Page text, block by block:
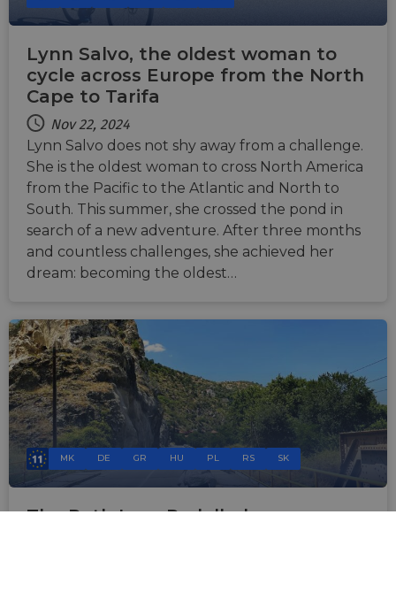
Lynn Salvo, the oldest woman to
cycle across Europe from the North
Cape to Tarifa
Nov 22, 2024
Lynn Salvo does not shy away from a challenge.
She is the oldest woman to cross North America
from the Pacific to the Atlantic and North to
South. This summer, she crossed the pond in
search of a new adventure. After three months
and countless challenges, she achieved her
dream: becoming the oldest…
MK DE GR HU PL RS SK
The Path Less Pedalled